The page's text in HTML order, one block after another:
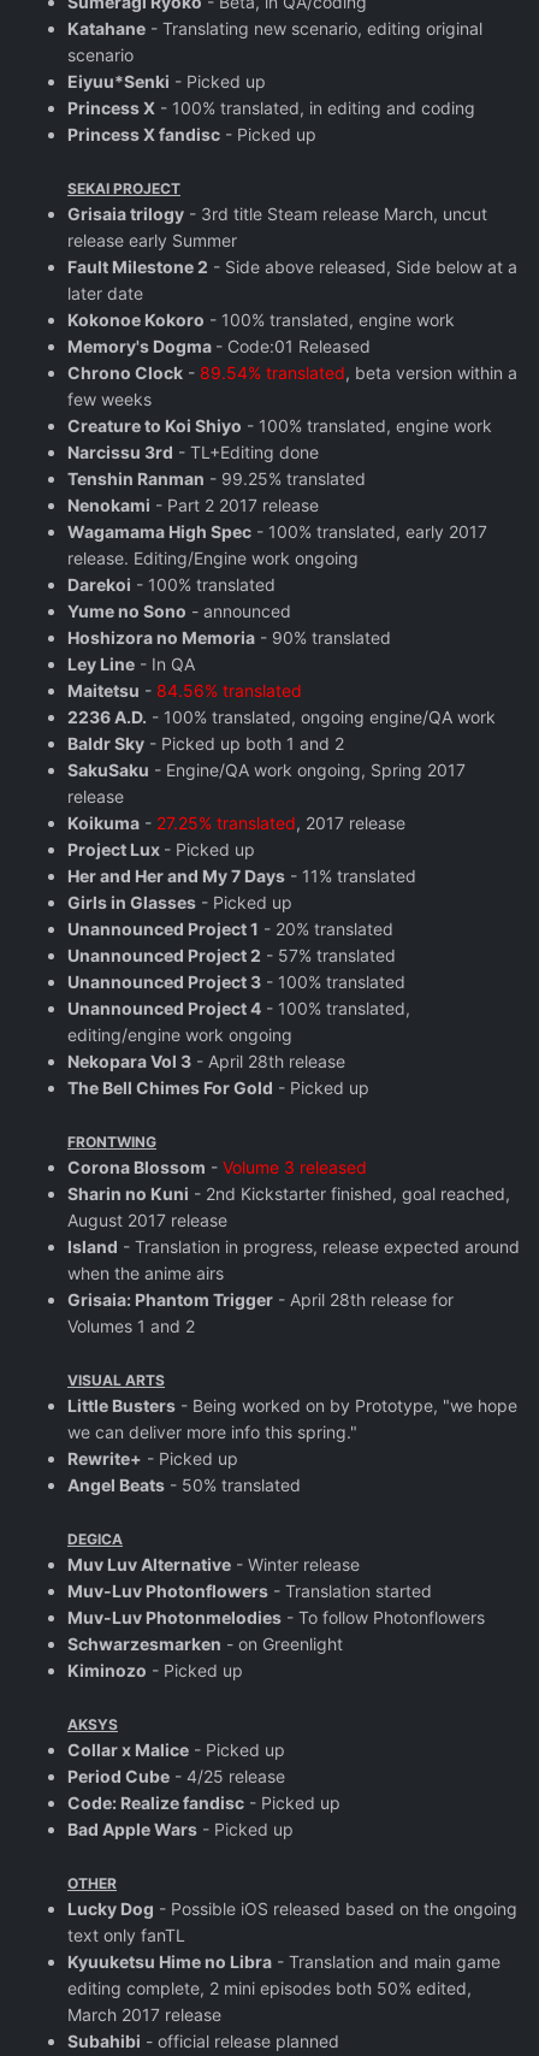
Katahane - Translating new scenario, editing original
scenario
Eiyuu*Senki - Picked up
Princess X - 100% translated, in editing and coding
Princess X fandisc - Picked up
SEKAI PROJECT
Grisaia trilogy - 3rd title Steam release March, uncut
release early Summer
Fault Milestone 2 - Side above released, Side below at a
later date
Kokonoe Kokoro - 100% translated, engine work
Memory's Dogma - Code:01 Released
Chrono Clock - 89.54% translated, beta version within a
few weeks
Creature to Koi Shiyo - 100% translated, engine work
Narcissu 3rd - TL+Editing done
Tenshin Ranman - 99.25% translated
Nenokami - Part 2 2017 release
Wagamama High Spec - 100% translated, early 2017
release. Editing/Engine work ongoing
Darekoi - 100% translated
Yume no Sono - announced
Hoshizora no Memoria - 90% translated
Ley Line - In QA
Maitetsu - 84.56% translated
2236 A.D. - 100% translated, ongoing engine/QA work
Baldr Sky - Picked up both 1 and 2
SakuSaku - Engine/QA work ongoing, Spring 2017
release
Koikuma - 27.25% translated, 2017 release
Project Lux - Picked up
Her and Her and My 7 Days - 11% translated
Girls in Glasses - Picked up
Unannounced Project 1 - 20% translated
Unannounced Project 2 - 57% translated
Unannounced Project 3 - 100% translated
Unannounced Project 4 - 100% translated,
editing/engine work ongoing
Nekopara Vol 3 - April 28th release
The Bell Chimes For Gold - Picked up
FRONTWING
Corona Blossom - Volume 3 released
Sharin no Kuni - 2nd Kickstarter finished, goal reached,
August 2017 release
Island - Translation in progress, release expected around
when the anime airs
Grisaia: Phantom Trigger - April 28th release for
Volumes 1 and 2
VISUAL ARTS
Little Busters - Being worked on by Prototype, "we hope
we can deliver more info this spring."
Rewrite+ - Picked up
Angel Beats - 50% translated
DEGICA
Muv Luv Alternative - Winter release
Muv-Luv Photonflowers - Translation started
Muv-Luv Photonmelodies - To follow Photonflowers
Schwarzesmarken - on Greenlight
Kiminozo - Picked up
AKSYS
Collar x Malice - Picked up
Period Cube - 4/25 release
Code: Realize fandisc - Picked up
Bad Apple Wars - Picked up
OTHER
Lucky Dog - Possible iOS released based on the ongoing
text only fanTL
Kyuuketsu Hime no Libra - Translation and main game
editing complete, 2 mini episodes both 50% edited,
March 2017 release
Subahibi - official release planned